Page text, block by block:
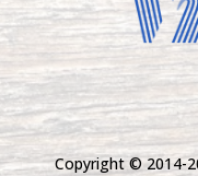
Copyright © 2014-